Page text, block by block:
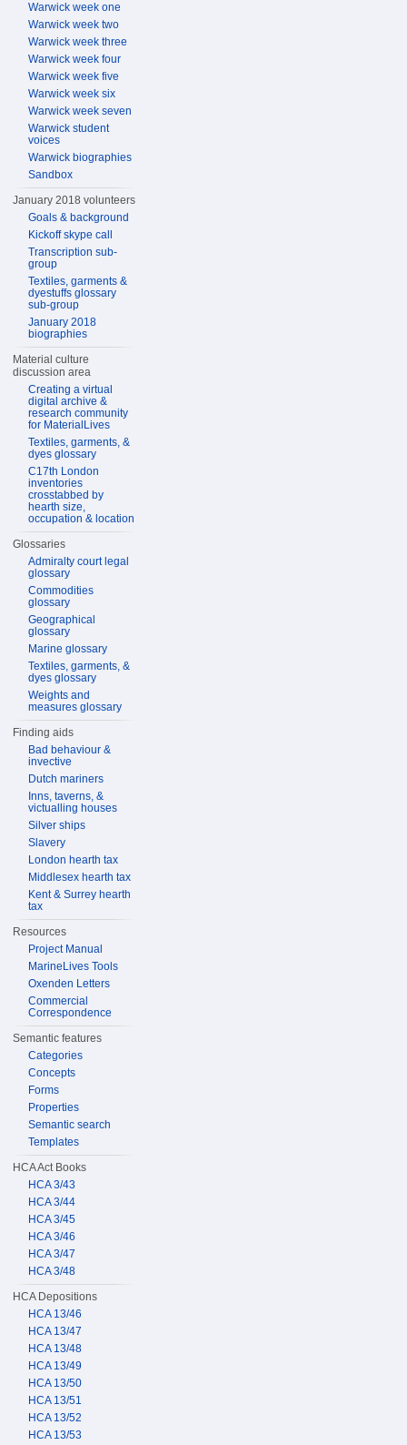
Warwick week one
Warwick week two
Warwick week three
Warwick week four
Warwick week five
Warwick week six
Warwick week seven
Warwick student
voices
Warwick biographies
Sandbox
January 2018 volunteers
Goals & background
Kickoff skype call
Transcription sub-
group
Textiles, garments &
dyestuffs glossary
sub-group
January 2018
biographies
Material culture
discussion area
Creating a virtual
digital archive &
research community
for MaterialLives
Textiles, garments, &
dyes glossary
C17th London
inventories
crosstabbed by
hearth size,
occupation & location
Glossaries
Admiralty court legal
glossary
Commodities
glossary
Geographical
glossary
Marine glossary
Textiles, garments, &
dyes glossary
Weights and
measures glossary
Finding aids
Bad behaviour &
invective
Dutch mariners
Inns, taverns, &
victualling houses
Silver ships
Slavery
London hearth tax
Middlesex hearth tax
Kent & Surrey hearth
tax
Resources
Project Manual
MarineLives Tools
Oxenden Letters
Commercial
Correspondence
Semantic features
Categories
Concepts
Forms
Properties
Semantic search
Templates
HCA Act Books
HCA 3/43
HCA 3/44
HCA 3/45
HCA 3/46
HCA 3/47
HCA 3/48
HCA Depositions
HCA 13/46
HCA 13/47
HCA 13/48
HCA 13/49
HCA 13/50
HCA 13/51
HCA 13/52
HCA 13/53